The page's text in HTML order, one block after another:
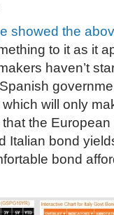
showed the
to it as it
haven’t
will only
the
bond
bond